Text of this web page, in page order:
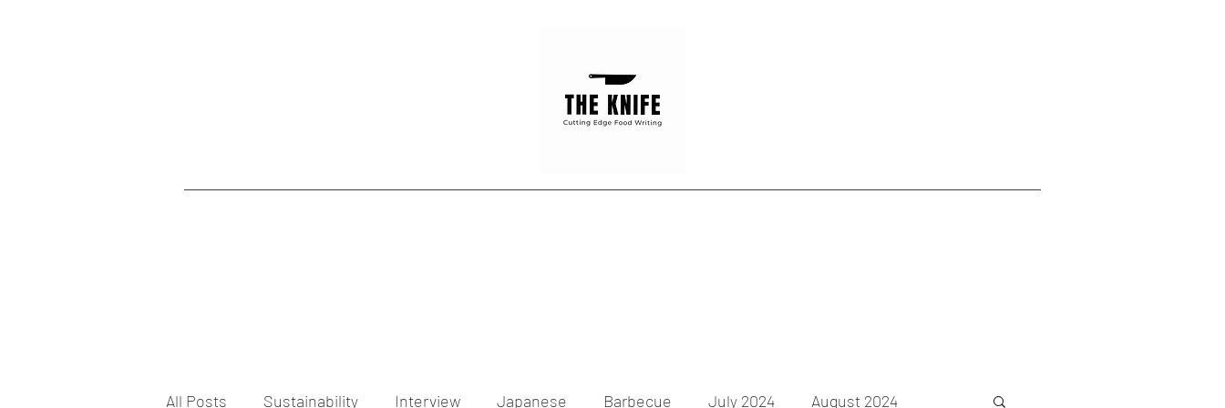
All Posts Sustainability Interview Japanese Barbecue July 2024 August 2024